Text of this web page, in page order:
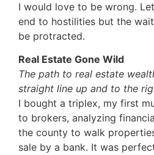
I would love to be wrong.
end to hostilities but the
be protracted.
Real Estate Gone Wild
The path to real estate
straight line up and to the
I bought a triplex, my first
to brokers, analyzing
the county to walk
sale by a bank. It was